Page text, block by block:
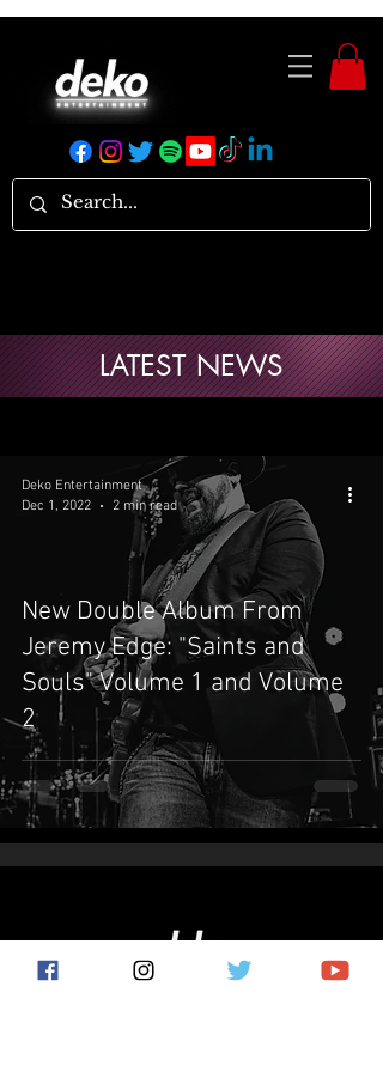
New Double Album From
Jeremy Edge: "Saints and
Souls" Volume 1 and Volume
2
Deko Entertainment
Dec 1, 2022
2 min read
LATEST NEWS